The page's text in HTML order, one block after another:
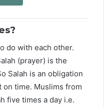
do with each other.
(prayer) is the
Salah is an obligation
time. Muslims from
five times a day i.e.